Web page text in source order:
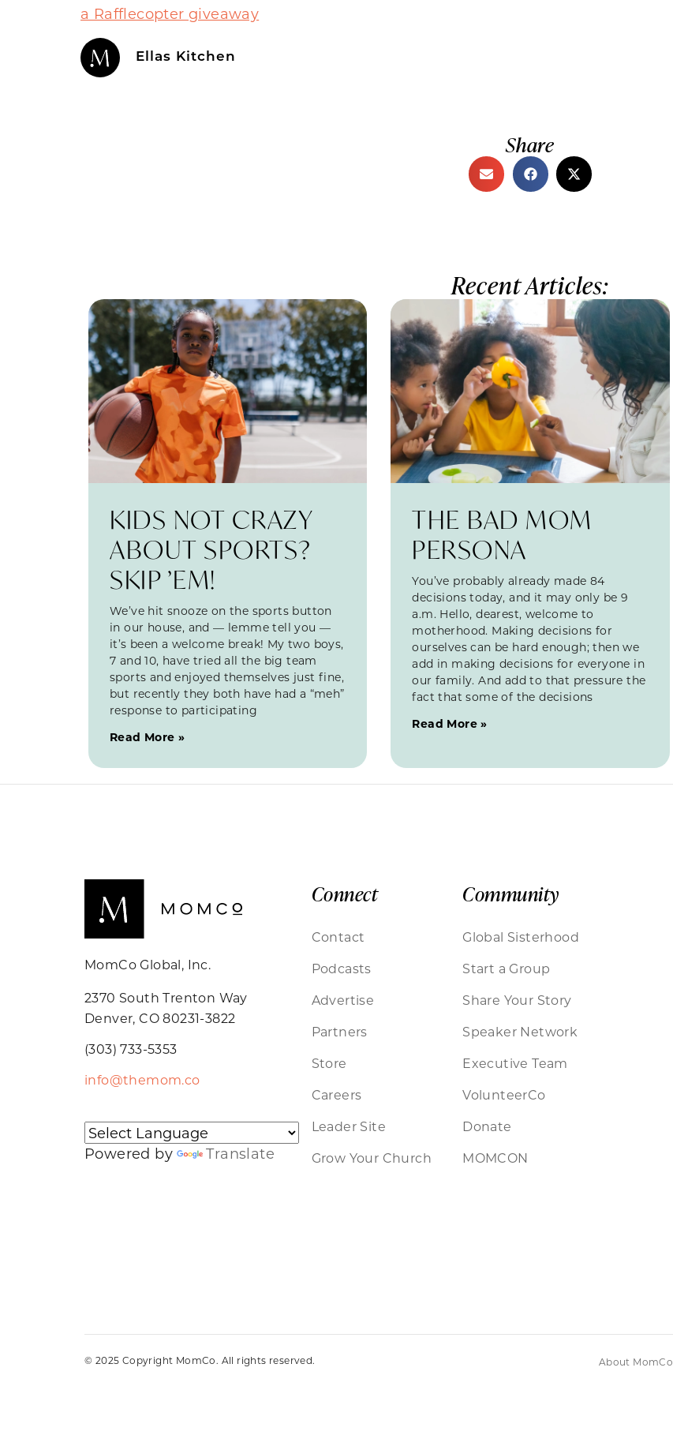
a Rafflecopter giveaway
Ellas Kitchen
Share
Recent Articles:
KIDS NOT CRAZY
ABOUT SPORTS?
SKIP ’EM!
We’ve hit snooze on the sports button
in our house, and — lemme tell you —
it’s been a welcome break! My two boys,
7 and 10, have tried all the big team
sports and enjoyed themselves just fine,
but recently they both have had a “meh”
response to participating
Read More »
THE BAD MOM
PERSONA
You’ve probably already made 84
decisions today, and it may only be 9
a.m. Hello, dearest, welcome to
motherhood. Making decisions for
ourselves can be hard enough; then we
add in making decisions for everyone in
our family. And add to that pressure the
fact that some of the decisions
Read More »
MomCo Global, Inc.
2370 South Trenton Way
Denver, CO 80231-3822
(303) 733-5353
info@themom.co
Powered by Translate
Connect
Contact
Podcasts
Advertise
Partners
Store
Careers
Leader Site
Grow Your Church
Community
Global Sisterhood
Start a Group
Share Your Story
Speaker Network
Executive Team
VolunteerCo
Donate
MOMCON
© 2025 Copyright MomCo. All rights reserved. About MomCo